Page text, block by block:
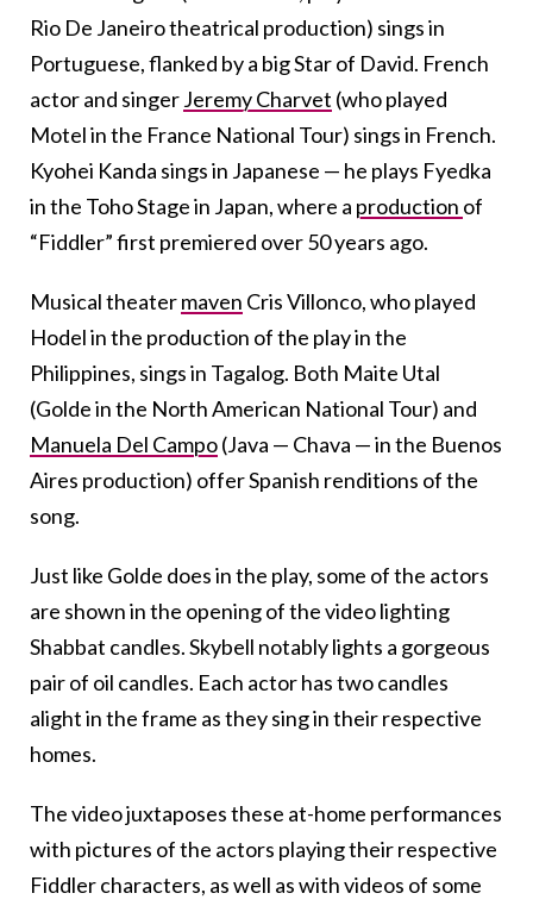
Rio De Janeiro theatrical production) sings in
Portuguese, flanked by a big Star of David. French
actor and singerJeremy Charvet (who played
Motel in the France National Tour) sings in French.
Kyohei Kanda sings in Japanese — he plays Fyedka
in the Toho Stage in Japan, where a production of
“Fiddler” first premiered over 50 years ago.
Musical theatermaven Cris Villonco, who played
Hodel in the production of the play in the
Philippines, sings in Tagalog. Both Maite Utal
(Golde in the North American National Tour) and
Manuela Del Campo(Java — Chava — in the Buenos
Aires production) offer Spanish renditions of the
song.
Just like Golde does in the play, some of the actors
are shown in the opening of the video lighting
Shabbat candles. Skybell notably lights a gorgeous
pair of oil candles. Each actor has two candles
alight in the frame as they sing in their respective
homes.
The video juxtaposes these at-home performances
with pictures of the actors playing their respective
Fiddler characters, as well as with videos of some